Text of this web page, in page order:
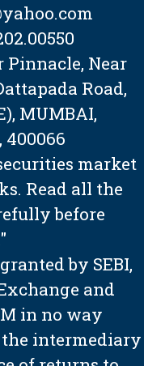
Pinnacle, Near
Road,
MUMBAI,
400066
market
Read all the
before
by SEBI,
and
in no way
intermediary